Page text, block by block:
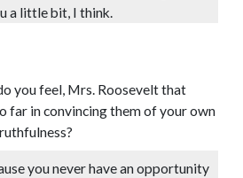
a little bit, I think.
you feel, Mrs. Roosevelt that
far in convincing them of your own
you never have an opportunity